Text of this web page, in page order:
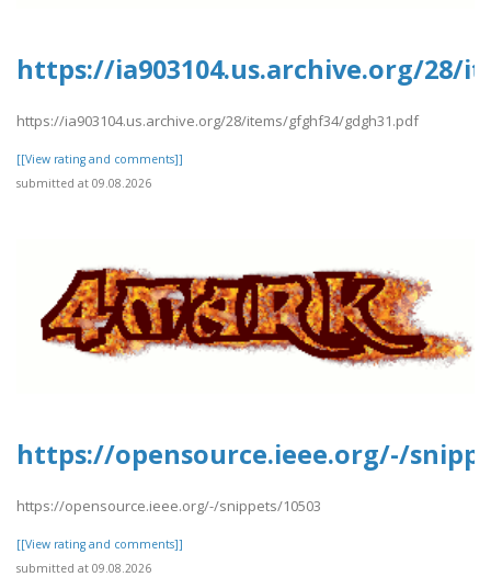
https://ia903104.us.archive.org/28/
https://ia903104.us.archive.org/28/items/gfghf34/gdgh31.pdf
[[View rating and comments]]
submitted at 09.08.2026
https://opensource.ieee.org/-/
https://opensource.ieee.org/-/snippets/10503
[[View rating and comments]]
submitted at 09.08.2026